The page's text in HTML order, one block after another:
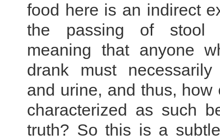
food here is an indirect
the passing of stool
meaning that anyone
drank must
and urine, and thus, how
characterized as such
truth? So this is a